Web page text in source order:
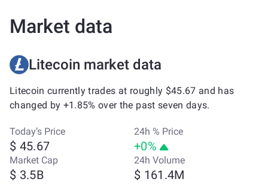
Market data
Litecoin market data
Litecoin currently trades at roughly $45.67 and has
changed by +1.85% over the past seven days.
Today’s Price
$ 45.67
24h % Price
+0%
Market Cap
$ 3.5B
24h Volume
$ 161.4M